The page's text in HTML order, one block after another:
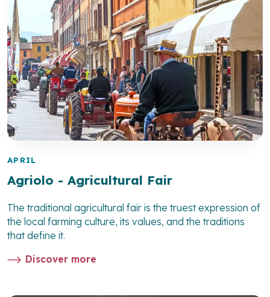
APRIL
Agriolo - Agricultural Fair
The traditional agricultural fair is the truest expression of
the local farming culture, its values, and the traditions
that define it.
Discover more